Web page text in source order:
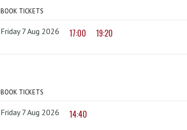
BOOK TICKETS
Friday 7 Aug 2026 17:00 19:20
BOOK TICKETS
Friday 7 Aug 2026 14:40